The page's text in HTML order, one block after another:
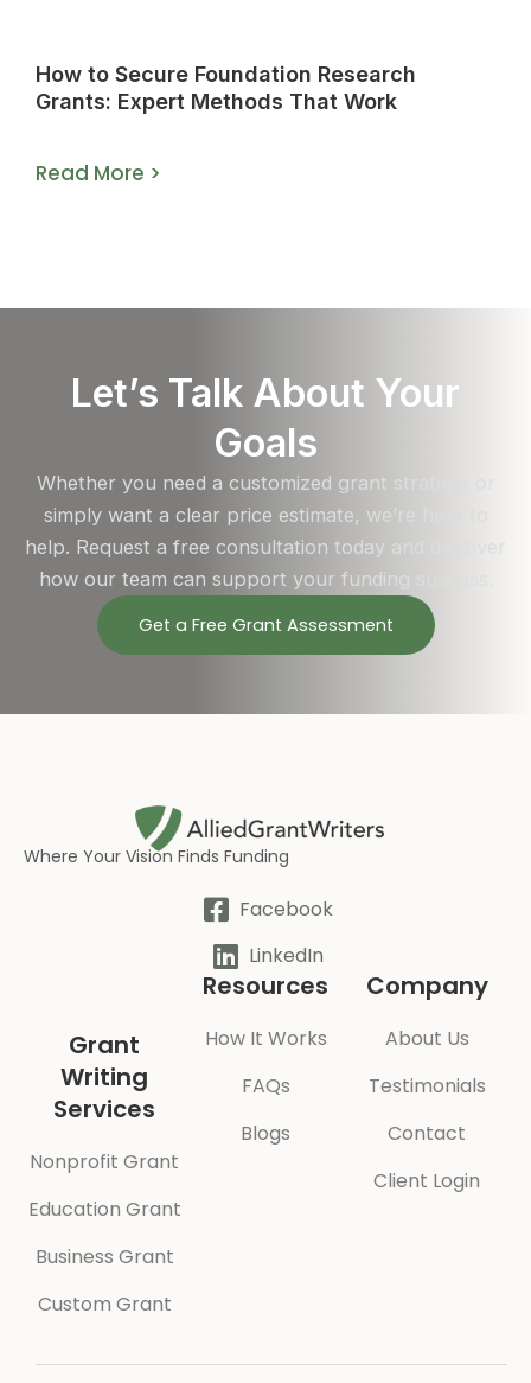
How to Secure Foundation Research
Grants: Expert Methods That Work
Read More >
Let’s Talk About Your
Goals
Whether you need a customized grant strategy or
simply want a clear price estimate, we’re here to
help. Request a free consultation today and discover
how our team can support your funding success.
Get a Free Grant Assessment
Where Your Vision Finds Funding
Facebook
LinkedIn
Grant
Writing
Services
Nonprofit Grant
Education Grant
Business Grant
Custom Grant
Resources
How It Works
FAQs
Blogs
Company
About Us
Testimonials
Contact
Client Login